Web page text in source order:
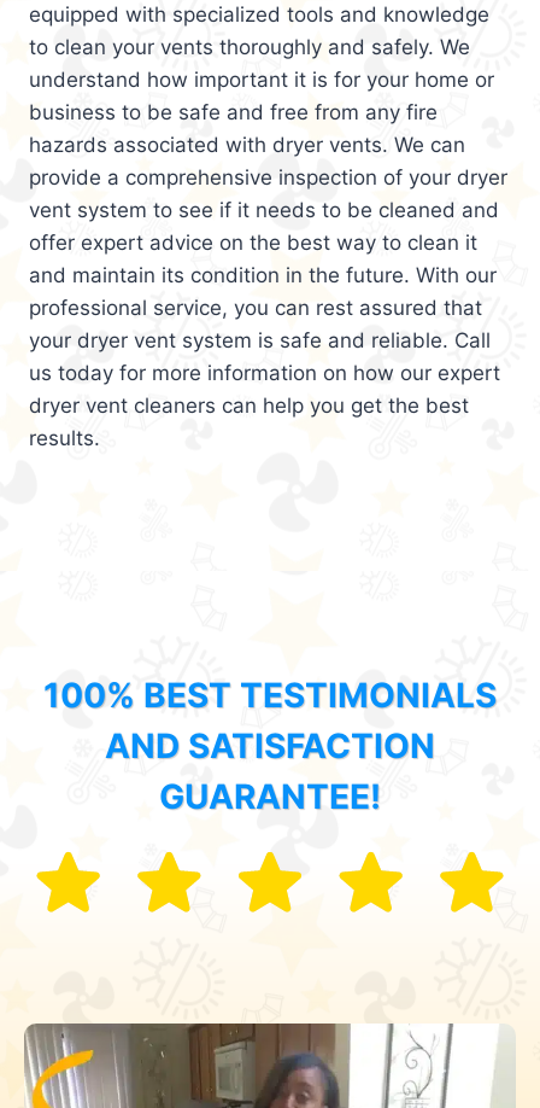
equipped with specialized tools and knowledge
to clean your vents thoroughly and safely. We
understand how important it is for your home or
business to be safe and free from any fire
hazards associated with dryer vents. We can
provide a comprehensive inspection of your dryer
vent system to see if it needs to be cleaned and
offer expert advice on the best way to clean it
and maintain its condition in the future. With our
professional service, you can rest assured that
your dryer vent system is safe and reliable. Call
us today for more information on how our expert
dryer vent cleaners can help you get the best
results.
100% BEST TESTIMONIALS
AND SATISFACTION
GUARANTEE!